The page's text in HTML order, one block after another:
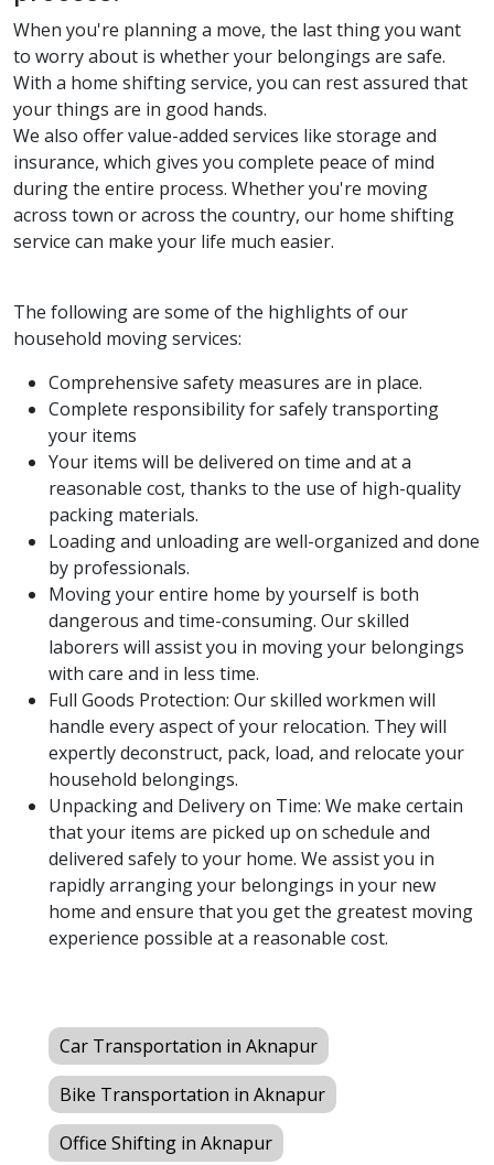
When you're planning a move, the last thing you want
to worry about is whether your belongings are safe.
With a home shifting service, you can rest assured that
your things are in good hands.
We also offer value-added services like storage and
insurance, which gives you complete peace of mind
during the entire process. Whether you're moving
across town or across the country, our home shifting
service can make your life much easier.
The following are some of the highlights of our
household moving services:
Comprehensive safety measures are in place.
Complete responsibility for safely transporting
your items
Your items will be delivered on time and at a
reasonable cost, thanks to the use of high-quality
packing materials.
Loading and unloading are well-organized and done
by professionals.
Moving your entire home by yourself is both
dangerous and time-consuming. Our skilled
laborers will assist you in moving your belongings
with care and in less time.
Full Goods Protection: Our skilled workmen will
handle every aspect of your relocation. They will
expertly deconstruct, pack, load, and relocate your
household belongings.
Unpacking and Delivery on Time: We make certain
that your items are picked up on schedule and
delivered safely to your home. We assist you in
rapidly arranging your belongings in your new
home and ensure that you get the greatest moving
experience possible at a reasonable cost.
Car Transportation in Aknapur
Bike Transportation in Aknapur
Office Shifting in Aknapur